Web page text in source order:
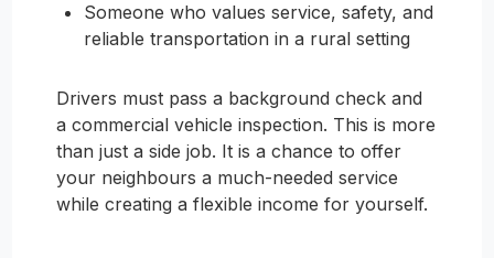
Someone who values service, safety, and
reliable transportation in a rural setting
Drivers must pass a background check and
a commercial vehicle inspection. This is more
than just a side job. It is a chance to offer
your neighbours a much-needed service
while creating a flexible income for yourself.